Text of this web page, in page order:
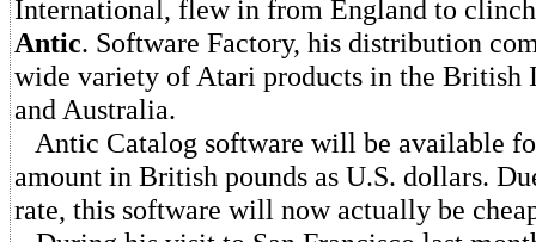
International, flew in from England to
Antic. Software Factory, his distribution
wide variety of Atari products in the British
and Australia.
Antic Catalog software will be available
amount in British pounds as U.S. dollars.
rate, this software will now actually be